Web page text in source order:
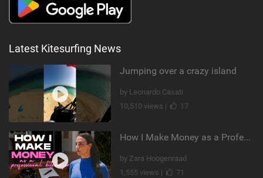
Latest Kitesurfing News
Jumping over a crazy island
by Leonardo Casati
10,510 views |
17
How I Make Money as a Professional Kitesurfer | The Diary of a Kitesurf Girl Ep. 2
by Zara Hoogenraad
1,555 views |
71